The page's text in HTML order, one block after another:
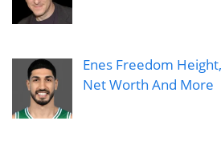
Enes Freedom
Net Worth And More